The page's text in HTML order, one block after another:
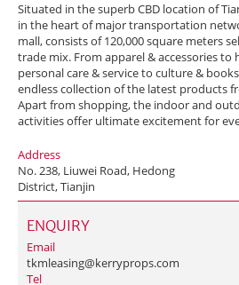
Situated in the superb CBD location of
in the heart of major transportation
mall, consists of 120,000 square meters
trade mix. From apparel & accessories to
personal care & service to culture &
endless collection of the latest products
Apart from shopping, the indoor and
activities offer ultimate excitement for
Address
No. 238, Liuwei Road, Hedong
District, Tianjin
ENQUIRY
Email
tkmleasing@kerryprops.com
Tel